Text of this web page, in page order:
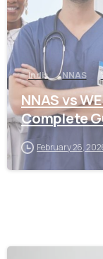
India NNAS
NNAS vs
Complete
February 26,